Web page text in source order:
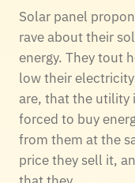
Solar panel
rave about their
energy. They tout
low their
are, that the utility
forced to buy
from them at the
price they sell it,